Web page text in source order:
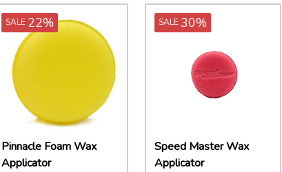
SALE 22%
Pinnacle Foam Wax
Applicator
SALE30%
Speed Master Wax
Applicator